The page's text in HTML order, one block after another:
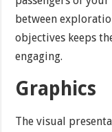
between
objectives keeps
engaging.
Graphics
The visual